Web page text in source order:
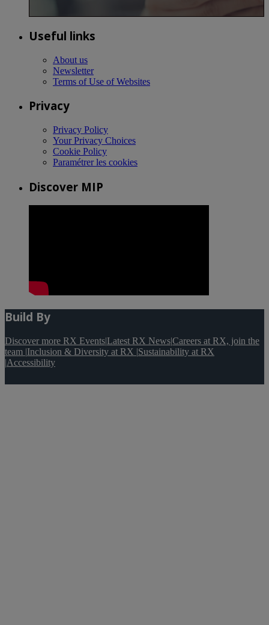
Useful links
About us
Newsletter
Terms of Use of Websites
Privacy
Privacy Policy
Your Privacy Choices
Cookie Policy
Paramétrer les cookies
Discover MIP
Build By
Discover more RX Events|Latest RX News|Careers at RX, join the
team |Inclusion & Diversity at RX |Sustainability at RX
|Accessibility